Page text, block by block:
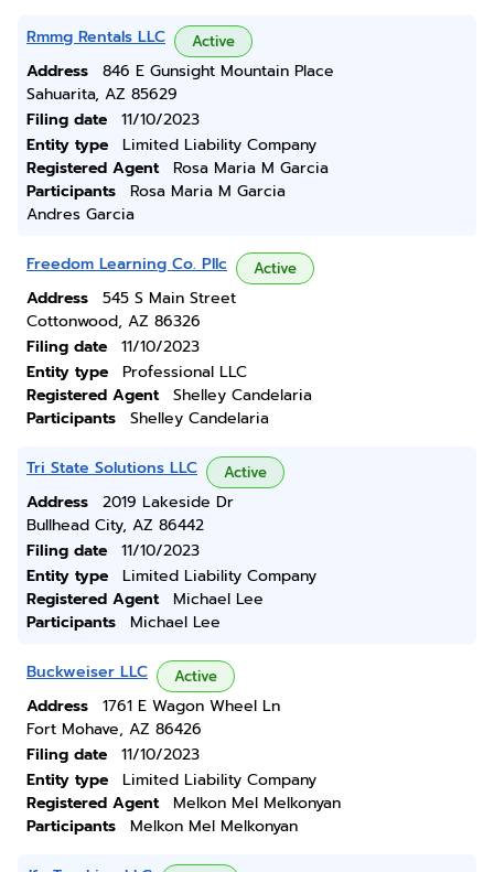
Rmmg Rentals LLC Active
Address
846 E Gunsight Mountain Place
Sahuarita, AZ 85629
Filing date
11/10/2023
Entity type
Limited Liability Company
Registered Agent
Rosa Maria M Garcia
Participants
Rosa Maria M Garcia
Andres Garcia
Freedom Learning Co. Pllc Active
Address
545 S Main Street
Cottonwood, AZ 86326
Filing date
11/10/2023
Entity type
Professional LLC
Registered Agent
Shelley Candelaria
Participants
Shelley Candelaria
Tri State Solutions LLC Active
Address
2019 Lakeside Dr
Bullhead City, AZ 86442
Filing date
11/10/2023
Entity type
Limited Liability Company
Registered Agent
Michael Lee
Participants
Michael Lee
Buckweiser LLC Active
Address
1761 E Wagon Wheel Ln
Fort Mohave, AZ 86426
Filing date
11/10/2023
Entity type
Limited Liability Company
Registered Agent
Melkon Mel Melkonyan
Participants
Melkon Mel Melkonyan